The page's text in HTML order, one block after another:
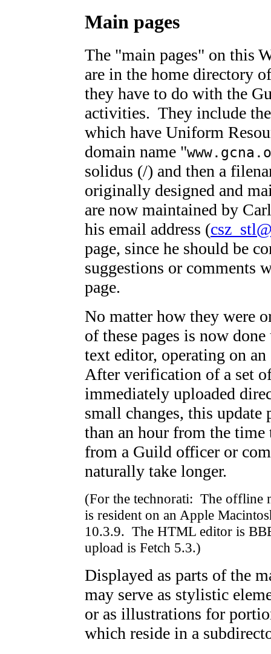
Main pages
The "main pages" on this
are in the home directory
they have to do with the
activities. They include
which have Uniform
domain name "
solidus (/) and then a
originally designed and
are now maintained by
his email address (
page, since he should be
suggestions or comments
page.
No matter how they were
of these pages is now
text editor, operating on
After verification of a set
immediately uploaded
small changes, this update
than an hour from the time
from a Guild officer or
naturally take longer.
(For the technorati: The offline
is resident on an Apple
10.3.9. The HTML editor is
upload is Fetch 5.3.)
Displayed as parts of the
may serve as stylistic
or as illustrations for
which reside in a